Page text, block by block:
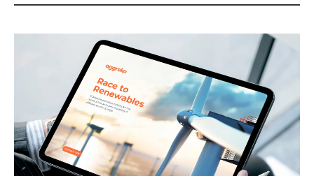
Solar
Bioenergy
Other renewables
Storage